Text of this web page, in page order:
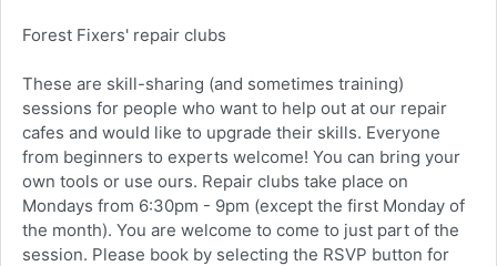
Forest Fixers' repair clubs
These are skill-sharing (and sometimes training)
sessions for people who want to help out at our repair
cafes and would like to upgrade their skills. Everyone
from beginners to experts welcome! You can bring your
own tools or use ours. Repair clubs take place on
Mondays from 6:30pm - 9pm (except the first Monday of
the month). You are welcome to come to just part of the
session. Please book by selecting the RSVP button for